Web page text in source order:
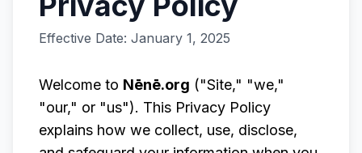
Effective Date: January 1, 2025
Welcome to Nēnē.org ("Site," "we,"
"our," or "us"). This Privacy Policy
explains how we collect, use, disclose,